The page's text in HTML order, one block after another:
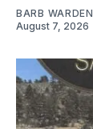
BARB WARDEN
August 7, 2026